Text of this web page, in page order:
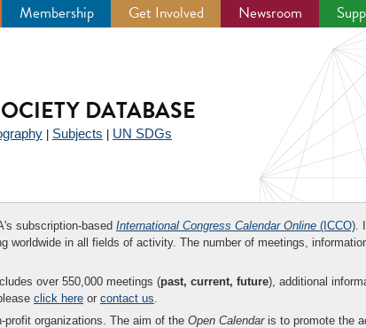
Membership Get Involved Newsroom
DATABASE
Subjects UN SDGs
subscription-based International Congress Calendar Online (ICCO).
worldwide in all fields of activity. The number of meetings,
over 550,000 meetings (past, current, future), additional
click here or contact us.
profit organizations. The aim of the Open Calendaris to promote the